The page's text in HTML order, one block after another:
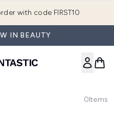
with code FIRST10
IN BEAUTY
0Items